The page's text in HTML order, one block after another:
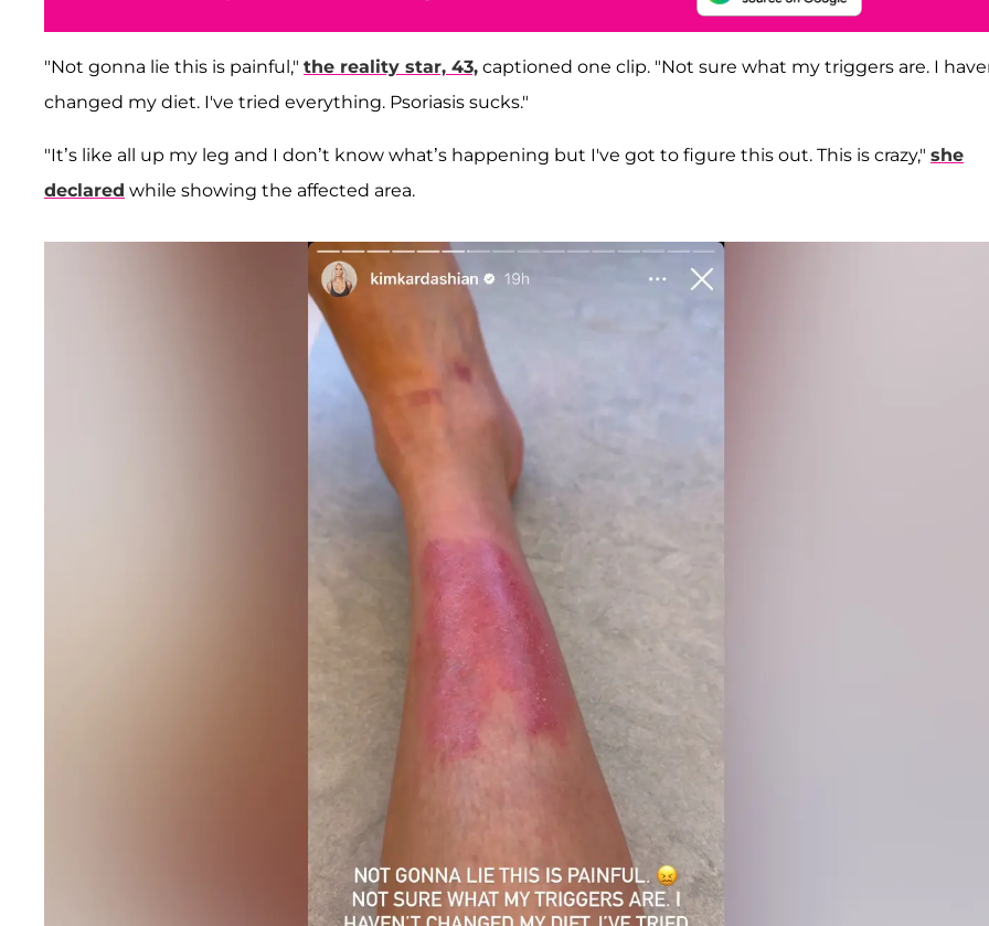
"Not gonna lie this is painful," the reality star, 43, captioned one clip. "Not sure what my triggers are. I
changed my diet. I've tried everything. Psoriasis sucks."
"It’s like all up my leg and I don’t know what’s happening but I've got to figure this out. This is crazy," she
declared while showing the affected area.